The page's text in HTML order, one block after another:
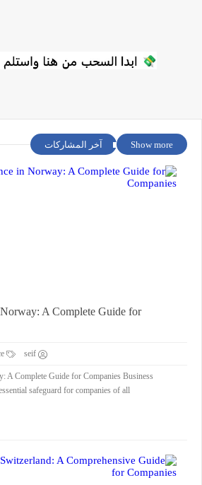
آخر المشاركات Show more
A Complete Guide for
seif
A Complete Guide for Companies Business
safeguard for companies of all ...